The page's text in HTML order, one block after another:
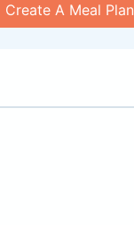
Create A Meal Plan